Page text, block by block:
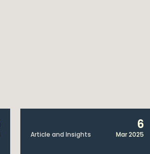
Article and Insights
6
Mar 2025